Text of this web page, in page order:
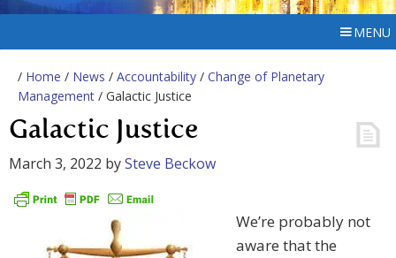
MENU
/ Home / News / Accountability / Change of Planetary
Management / Galactic Justice
Galactic Justice
March 3, 2022 bySteve Beckow
We’re probably not
aware that the